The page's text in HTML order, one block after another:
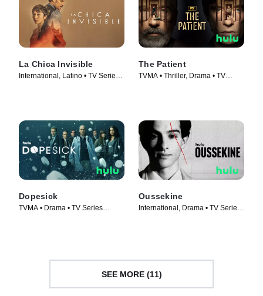
La Chica Invisible
International, Latino • TV Series
The Patient
TVMA • Thriller, Drama • TV
Dopesick
TVMA • Drama • TV Series
Oussekine
International, Drama • TV Series
SEE MORE (11)